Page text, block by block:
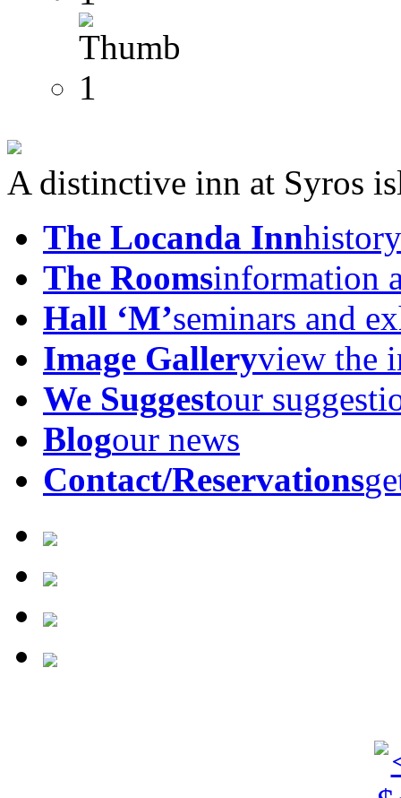
A distinctive inn at Syros
The Locanda Inn
The Roomsinformation
Hall ‘M’seminars and
Image Galleryview the
We Suggestour
Blogour news
Contact/Reservations